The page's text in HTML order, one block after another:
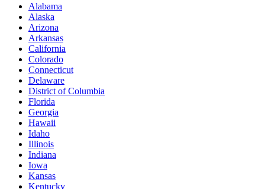
Alabama
Alaska
Arizona
Arkansas
California
Colorado
Connecticut
Delaware
District of Columbia
Florida
Georgia
Hawaii
Idaho
Illinois
Indiana
Iowa
Kansas
Kentucky